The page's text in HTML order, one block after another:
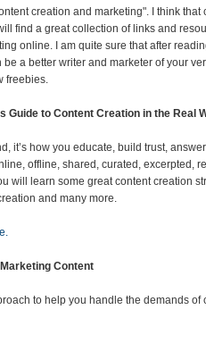
creation and marketing". I think
find a great collection of links and
online. I am quite sure that after
a better writer and marketer of your
freebies.
Guide to Content Creation in the Real
it’s how you educate, build trust,
offline, shared, curated, excerpted,
will learn some great content creation
and many more.
Content
to help you handle the demands of